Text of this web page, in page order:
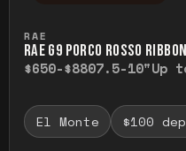
RAE
RAE G9 PORCO ROSSO RIBBON
$650-$8807.5-10"Up
El Monte $100